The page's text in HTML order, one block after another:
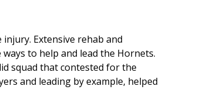
Extensive rehab and
to help and lead the Hornets.
squad that contested for the
and leading by example, helped